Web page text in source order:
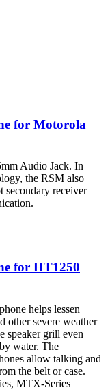
for Motorola
Audio Jack. In
the RSM also
secondary receiver
for HT1250
helps lessen
other severe weather
speaker grill even
water. The
allow talking and
the belt or case.
MTX-Series